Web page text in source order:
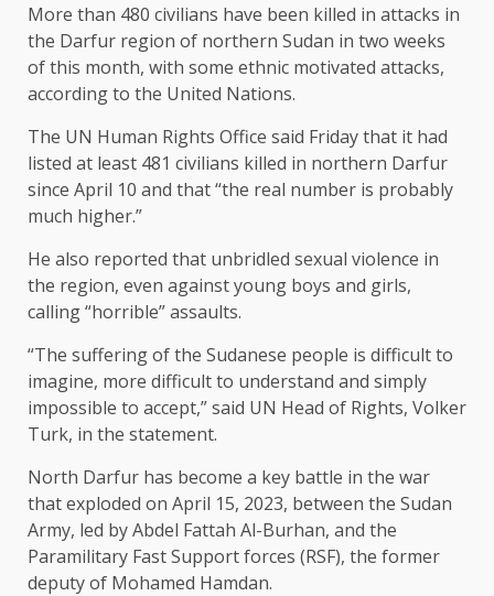
More than 480 civilians have been killed in attacks in
the Darfur region of northern Sudan in two weeks
of this month, with some ethnic motivated attacks,
according to the United Nations.
The UN Human Rights Office said Friday that it had
listed at least 481 civilians killed in northern Darfur
since April 10 and that “the real number is probably
much higher.”
He also reported that unbridled sexual violence in
the region, even against young boys and girls,
calling “horrible” assaults.
“The suffering of the Sudanese people is difficult to
imagine, more difficult to understand and simply
impossible to accept,” said UN Head of Rights, Volker
Turk, in the statement.
North Darfur has become a key battle in the war
that exploded on April 15, 2023, between the Sudan
Army, led by Abdel Fattah Al-Burhan, and the
Paramilitary Fast Support forces (RSF), the former
deputy of Mohamed Hamdan.